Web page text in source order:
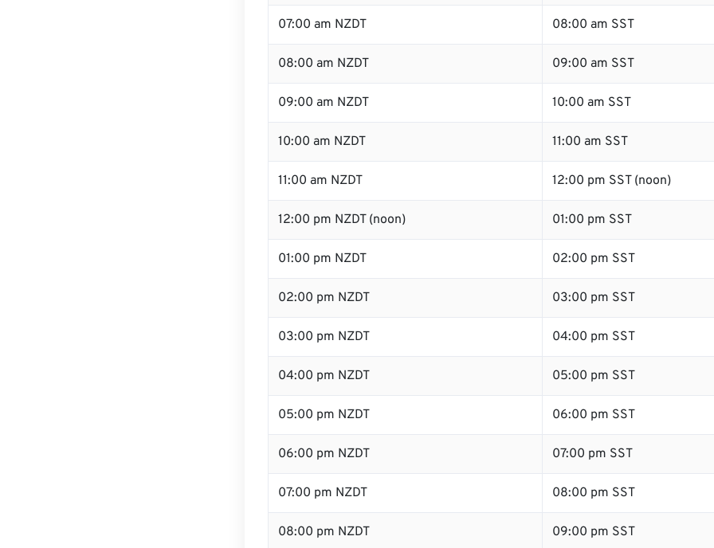
07:00 am NZDT 08:00 am SST
08:00 am NZDT 09:00 am SST
09:00 am NZDT 10:00 am SST
10:00 am NZDT 11:00 am SST
11:00 am NZDT 12:00 pm SST (noon)
12:00 pm NZDT (noon) 01:00 pm SST
01:00 pm NZDT 02:00 pm SST
02:00 pm NZDT 03:00 pm SST
03:00 pm NZDT 04:00 pm SST
04:00 pm NZDT 05:00 pm SST
05:00 pm NZDT 06:00 pm SST
06:00 pm NZDT 07:00 pm SST
07:00 pm NZDT 08:00 pm SST
08:00 pm NZDT 09:00 pm SST